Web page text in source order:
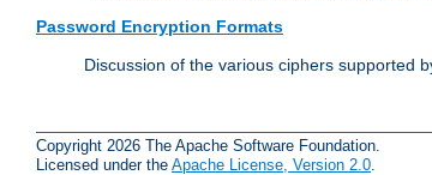
Password Encryption Formats
Discussion of the various ciphers supported
Copyright 2026 The Apache Software Foundation.
Licensed under the Apache License, Version 2.0